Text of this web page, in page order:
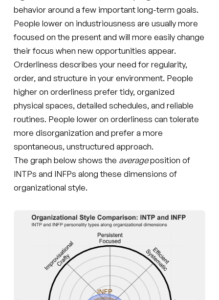
behavior around a few important long-term goals.
People lower on industriousness are usually more
focused on the present and will more easily change
their focus when new opportunities appear.
Orderliness describes your need for regularity,
order, and structure in your environment. People
higher on orderliness prefer tidy, organized
physical spaces, detailed schedules, and reliable
routines. People lower on orderliness can tolerate
more disorganization and prefer a more
spontaneous, unstructured approach.
The graph below shows the averageposition of
INTPs and INFPs along these dimensions of
organizational style.